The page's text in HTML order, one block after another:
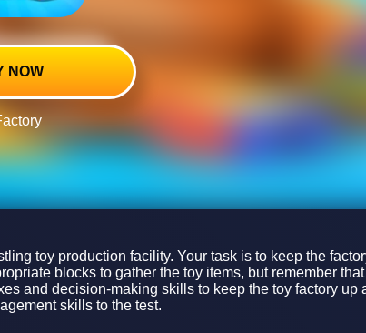
NOW
toy production facility. Your task is to keep the
blocks to gather the toy items, but remember
and decision-making skills to keep the toy factory up
skills to the test.